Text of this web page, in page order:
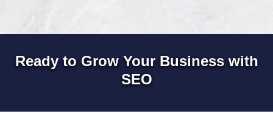
Ready to Grow Your Business with
SEO